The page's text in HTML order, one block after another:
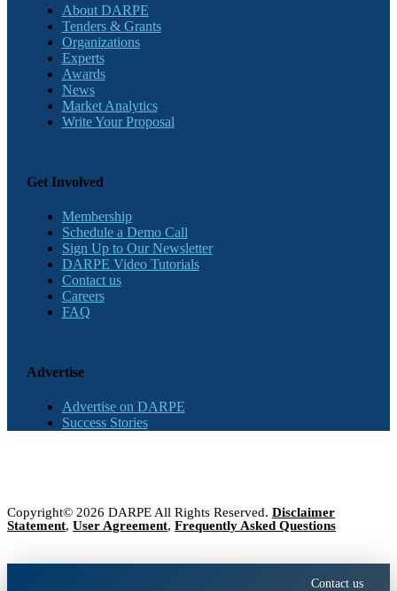
About DARPE
Tenders & Grants
Organizations
Experts
Awards
News
Market Analytics
Write Your Proposal
Get Involved
Membership
Schedule a Demo Call
Sign Up to Our Newsletter
DARPE Video Tutorials
Contact us
Careers
FAQ
Advertise
Advertise on DARPE
Success Stories
Copyright© 2026 DARPE All Rights Reserved. Disclaimer
Statement, User Agreement, Frequently Asked Questions
Contact us